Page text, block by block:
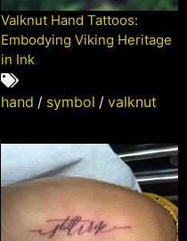
Valknut Hand Tattoos:
Embodying Viking Heritage
in Ink
hand / symbol / valknut